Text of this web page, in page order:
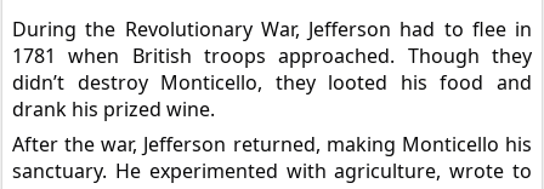
During the Revolutionary War, Jefferson had to flee in
1781 when British troops approached. Though they
didn’t destroy Monticello, they looted his food and
drank his prized wine.
After the war, Jefferson returned, making Monticello his
sanctuary. He experimented withagriculture, wrote to